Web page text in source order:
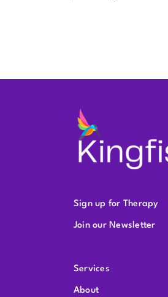
Sign up for Therapy
Join our Newsletter
Services
About